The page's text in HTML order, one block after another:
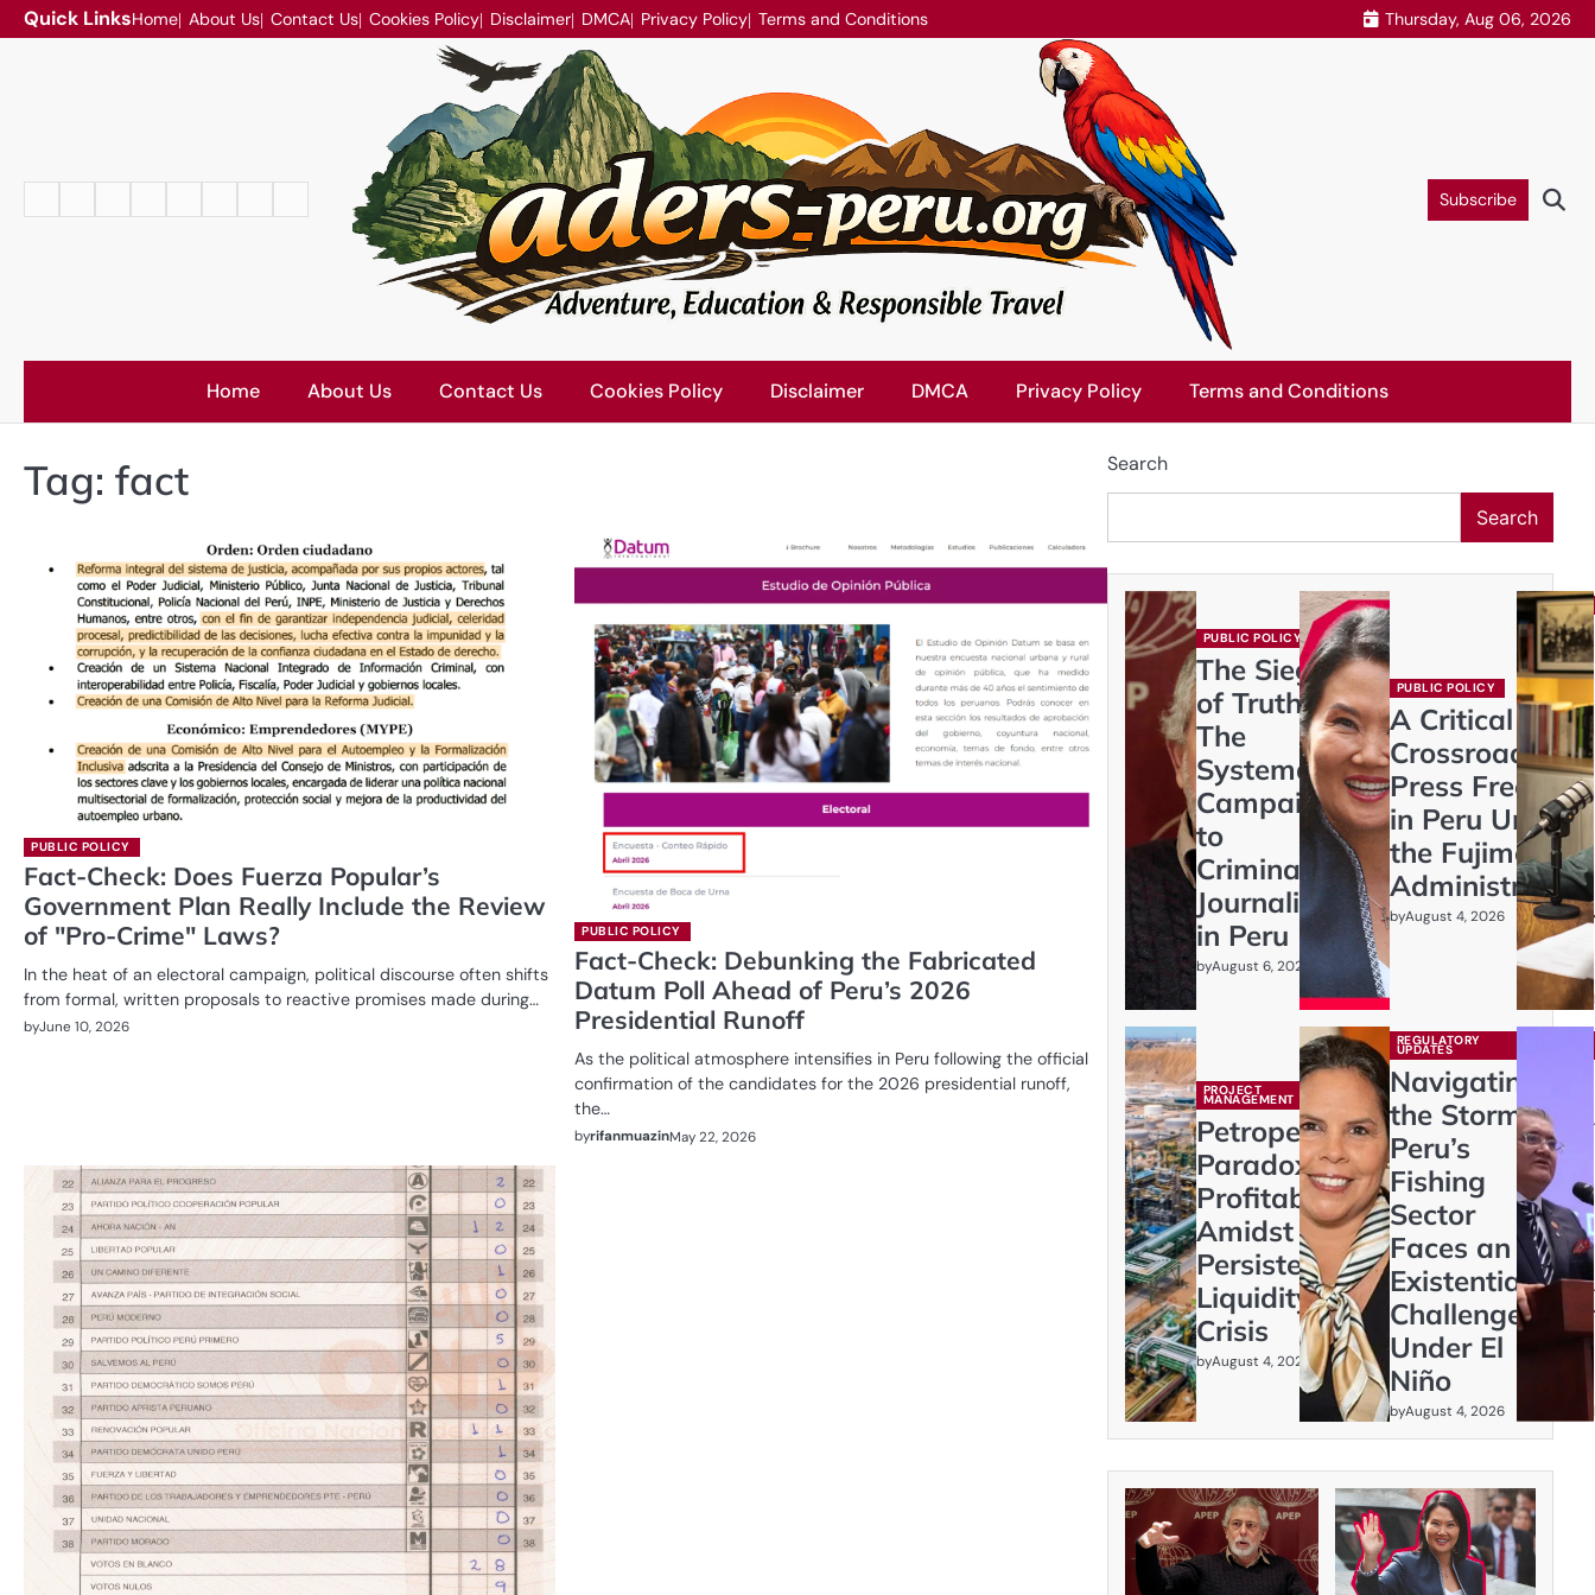
Skip
to
Quick LinksHome About Us Contact Us Cookies Policy Disclaimer DMCA Privacy Policy Terms and Conditions Thursday, Aug 06, 2026
Conditions
Subscribe
Home About Us Contact Us Cookies Policy Disclaimer DMCA Privacy Policy Terms and Conditions
Tag: fact
PUBLIC POLICY
Fact-Check: Does Fuerza Popular’s
Government Plan Really Include the Review
of "Pro-Crime" Laws?
In the heat of an electoral campaign, political discourse often shifts
from formal, written proposals to reactive promises made during…
byJune 10, 2026
PUBLIC POLICY
Fact-Check: Debunking the Fabricated
Datum Poll Ahead of Peru’s 2026
Presidential Runoff
As the political atmosphere intensifies in Peru following the official
confirmation of the candidates for the 2026 presidential runoff,
the…
byrifanmuazinMay 22, 2026
Search
Search
PUBLIC POLICY
The Siege
of Truth:
The
Systematic
Campaign
to
Criminalize
Journalism
in Peru
byAugust 6, 2026
PUBLIC POLICY
A Critical
Crossroads:
Press Freedom
in Peru Under
the Fujimori
Administration
byAugust 4, 2026
PROJECT
MANAGEMENT
Petroperú’s
Paradox:
Profitability
Amidst
Persistent
Liquidity
Crisis
byAugust 4, 2026
REGULATORY
UPDATES
Navigating
the Storm:
Peru’s
Fishing
Sector
Faces an
Existential
Challenge
Under El
Niño
byAugust 4, 2026